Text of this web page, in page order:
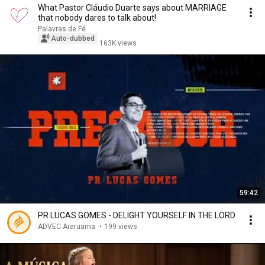
What Pastor Cláudio Duarte says about MARRIAGE
that nobody dares to talk about!
Palavras de Fé
Auto-dubbed
163K views
59:42
PR LUCAS GOMES - DELIGHT YOURSELF IN THE LORD
ADVEC Araruama • 199 views